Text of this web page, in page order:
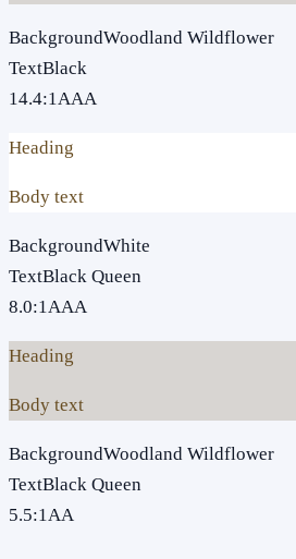
BackgroundWoodland Wildflower
TextBlack
14.4:1AAA
Heading
Body text
BackgroundWhite
TextBlack Queen
8.0:1AAA
Heading
Body text
BackgroundWoodland Wildflower
TextBlack Queen
5.5:1AA